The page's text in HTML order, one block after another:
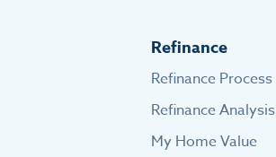
Refinance
Refinance Process
Refinance Analysis
My Home Value